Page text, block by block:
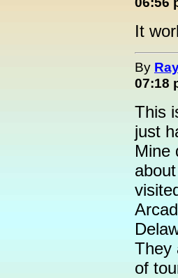
It
By
07:18
This
just
Mine
They
of